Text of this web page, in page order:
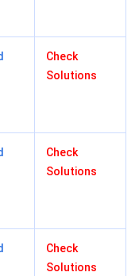
Check
Solutions
Check
Solutions
Check
Solutions